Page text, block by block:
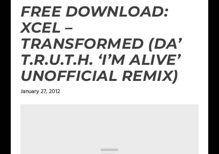
FREE DOWNLOAD:
XCEL –
TRANSFORMED (DA’
T.R.U.T.H. ‘I’M ALIVE’
UNOFFICIAL REMIX)
January 27, 2012